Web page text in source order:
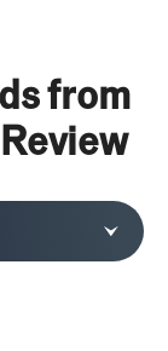
from